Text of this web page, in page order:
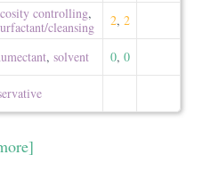
controlling,
​cleansing 2, 2
, solvent 0, 0